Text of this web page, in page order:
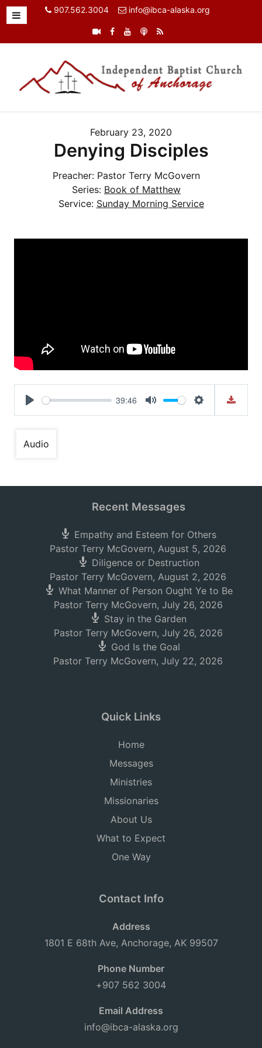
907.562.3004 info@ibca-alaska.org
February 23, 2020
Denying Disciples
Preacher: Pastor Terry McGovern
Series: Book of Matthew
Service: Sunday Morning Service
Play
39:46
Mute Settings
Audio
Recent Messages
Empathy and Esteem for Others
Pastor Terry McGovern, August 5, 2026
Diligence or Destruction
Pastor Terry McGovern, August 2, 2026
What Manner of Person Ought Ye to Be
Pastor Terry McGovern, July 26, 2026
Stay in the Garden
Pastor Terry McGovern, July 26, 2026
God Is the Goal
Pastor Terry McGovern, July 22, 2026
Quick Links
Home
Messages
Ministries
Missionaries
About Us
What to Expect
One Way
Contact Info
Address
1801 E 68th Ave, Anchorage, AK 99507
Phone Number
+907 562 3004
Email Address
info@ibca-alaska.org